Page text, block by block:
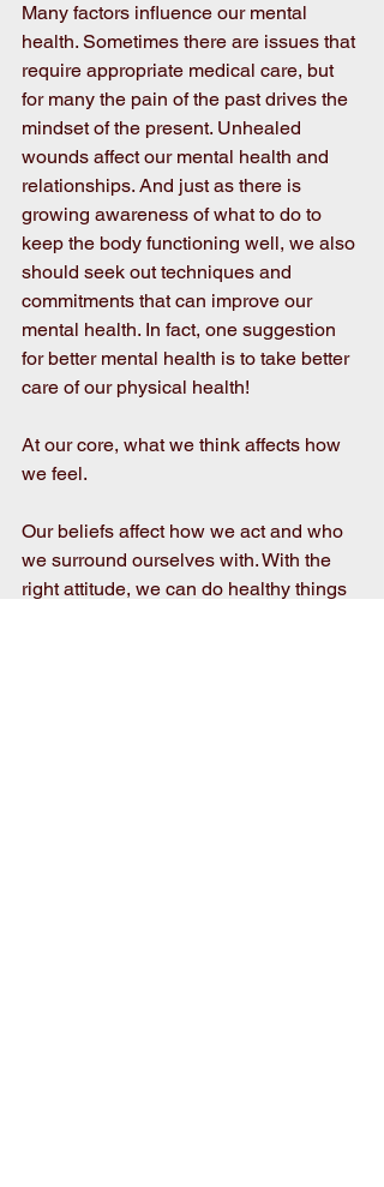
Many factors influence our mental
health. Sometimes there are issues that
require appropriate medical care, but
for many the pain of the past drives the
mindset of the present. Unhealed
wounds affect our mental health and
relationships. And just as there is
growing awareness of what to do to
keep the body functioning well, we also
should seek out techniques and
commitments that can improve our
mental health. In fact, one suggestion
for better mental health is to take better
care of our physical health!
At our core, what we think affects how
we feel.
Our beliefs affect how we act and who
we surround ourselves with. With the
right attitude, we can do healthy things